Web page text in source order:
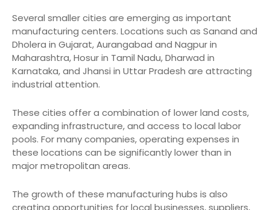
Several smaller cities are emerging as important
manufacturing centers. Locations such as Sanand and
Dholera in Gujarat, Aurangabad and Nagpur in
Maharashtra, Hosur in Tamil Nadu, Dharwad in
Karnataka, and Jhansi in Uttar Pradesh are attracting
industrial attention.
These cities offer a combination of lower land costs,
expanding infrastructure, and access to local labor
pools. For many companies, operating expenses in
these locations can be significantly lower than in
major metropolitan areas.
The growth of these manufacturing hubs is also
creating opportunities for local businesses, suppliers,